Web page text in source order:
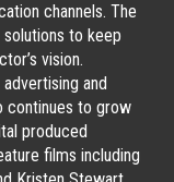
channels. The
to keep
vision.
and
continues to grow
produced
films including